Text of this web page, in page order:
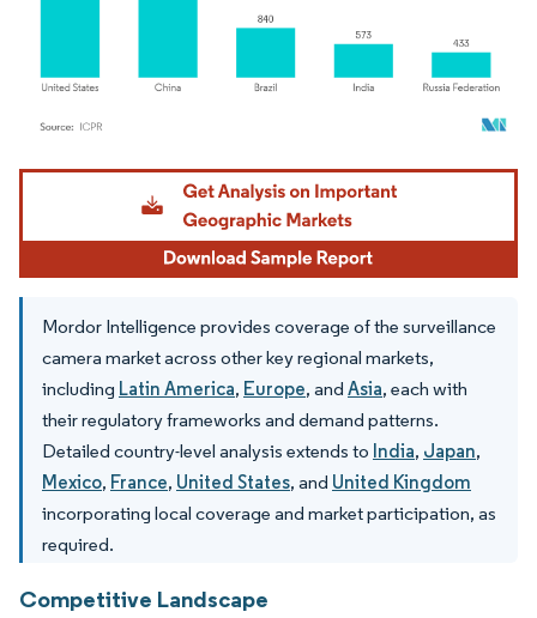
Image © Mordor Intelligence. Reuse requires attribution under CC BY 4.0.
Mordor Intelligence provides coverage of the surveillance
camera market across other key regional markets,
including Latin America, Europe, and Asia, each with
their regulatory frameworks and demand patterns.
Detailed country-level analysis extends to India, Japan,
Mexico, France, United States, and United Kingdom
incorporating local coverage and market participation, as
required.
Competitive Landscape